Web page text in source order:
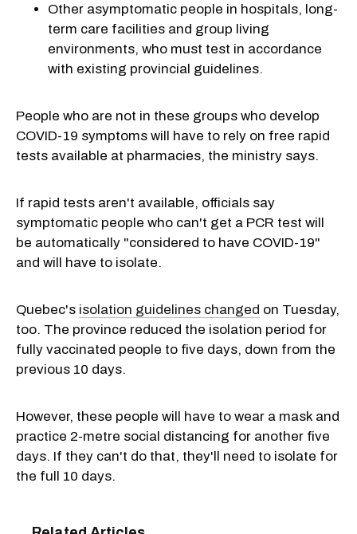
Other asymptomatic people in hospitals, long-
term care facilities and group living
environments, who must test in accordance
with existing provincial guidelines.
People who are not in these groups who develop
COVID-19 symptoms will have to rely on free rapid
tests available at pharmacies, the ministry says.
If rapid tests aren't available, officials say
symptomatic people who can't get a PCR test will
be automatically "considered to have COVID-19"
and will have to isolate.
Quebec's isolation guidelines changed on Tuesday,
too. The province reduced the isolation period for
fully vaccinated people to five days, down from the
previous 10 days.
However, these people will have to wear a mask and
practice 2-metre social distancing for another five
days. If they can't do that, they'll need to isolate for
the full 10 days.